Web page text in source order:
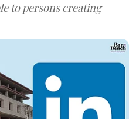
to persons creating